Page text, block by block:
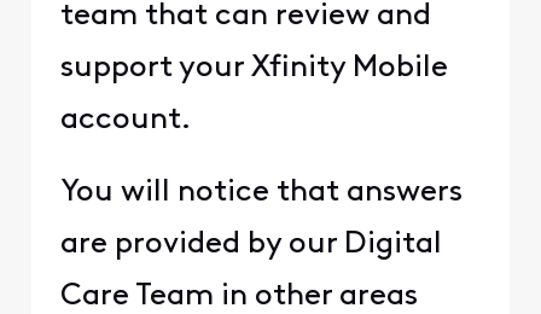
team that can review and
support your Xfinity Mobile
account.
You will notice that answers
are provided by our Digital
Care Team in other areas